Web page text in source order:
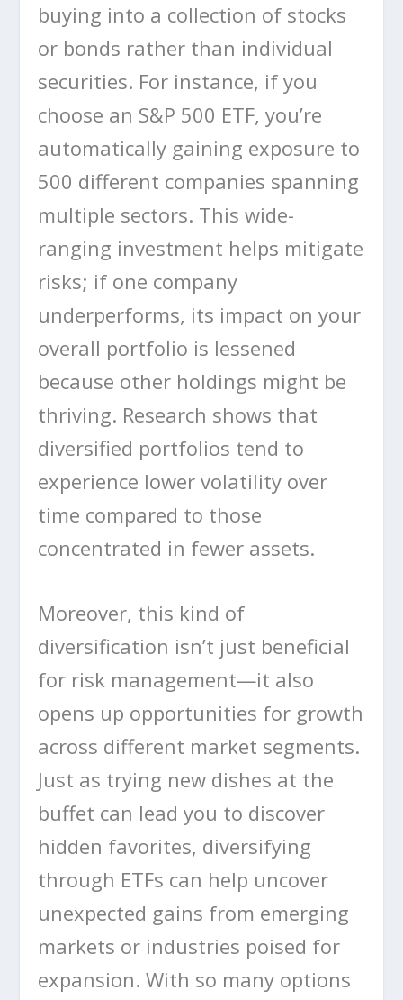
buying into a collection of stocks
or bonds rather than individual
securities. For instance, if you
choose an S&P 500 ETF, you’re
automatically gaining exposure to
500 different companies spanning
multiple sectors. This wide-
ranging investment helps mitigate
risks; if one company
underperforms, its impact on your
overall portfolio is lessened
because other holdings might be
thriving. Research shows that
diversified portfolios tend to
experience lower volatility over
time compared to those
concentrated in fewer assets.
Moreover, this kind of
diversification isn’t just beneficial
for risk management—it also
opens up opportunities for growth
across different market segments.
Just as trying new dishes at the
buffet can lead you to discover
hidden favorites, diversifying
through ETFs can help uncover
unexpected gains from emerging
markets or industries poised for
expansion. With so many options